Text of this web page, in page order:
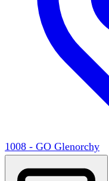
1008 - GO Glenorchy